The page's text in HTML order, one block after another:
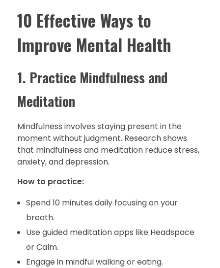
10 Effective Ways to
Improve Mental Health
1. Practice Mindfulness and
Meditation
Mindfulness involves staying present in the
moment without judgment. Research shows
that mindfulness and meditation reduce stress,
anxiety, and depression.
How to practice:
Spend 10 minutes daily focusing on your
breath.
Use guided meditation apps like Headspace
or Calm.
Engage in mindful walking or eating.